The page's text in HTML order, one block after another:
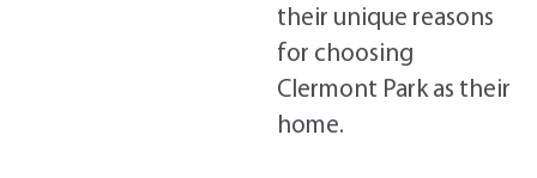
their unique reasons
for choosing
Clermont Park as their
home.